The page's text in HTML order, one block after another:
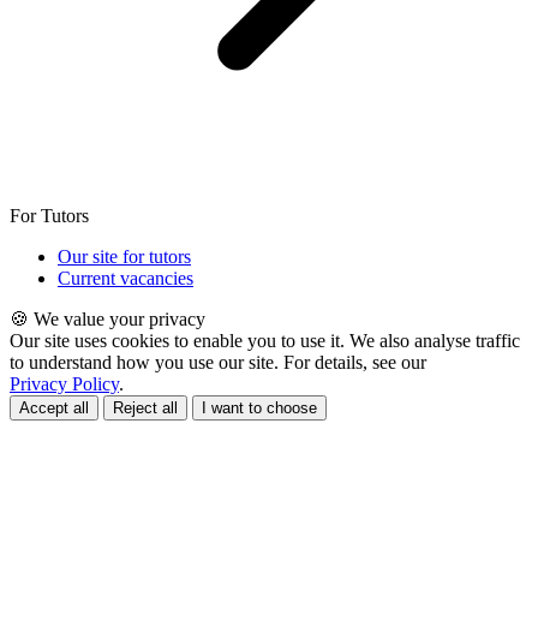
For Tutors
Our site for tutors
Current vacancies
🍪 We value your privacy
Our site uses cookies to enable you to use it. We also analyse traffic
to understand how you use our site. For details, see our
Privacy Policy.
Accept all Reject all I want to choose